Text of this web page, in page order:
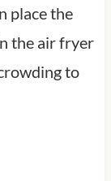
place the
the air fryer
to